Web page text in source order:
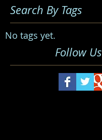
Search By Tags
No tags yet.
Follow Us